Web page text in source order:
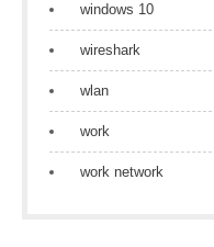
windows 10
wireshark
wlan
work
work network